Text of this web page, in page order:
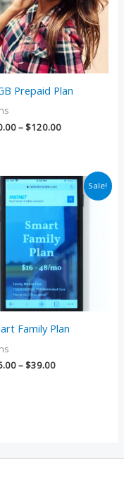
Prepaid Plan
–$120.00
Sale!
Family Plan
–$39.00
Price
range:
$15.00
$39.00